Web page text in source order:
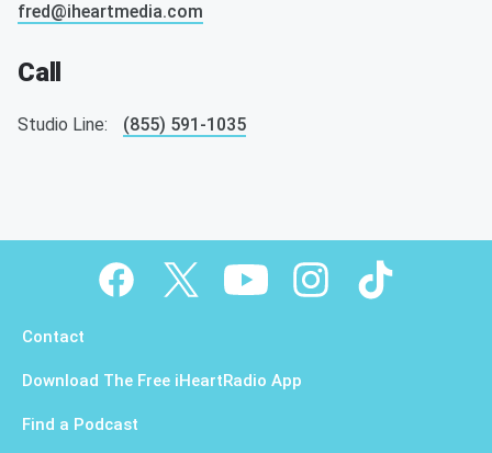
fred@iheartmedia.com
Call
Studio Line: (855) 591-1035
Contact
Download The Free iHeartRadio App
Find a Podcast